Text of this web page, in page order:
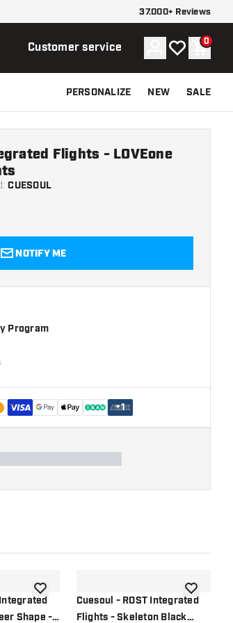
37.000+ Reviews
Customer service Account
My wishlist
0
PERSONALIZE NEW SALE
: CUESOUL
Flights - LOVEone
NOTIFY ME
Program
+1
Shape -
add to wishlistCuesoul - ROST Integrated
Flights - Skeleton Black
add to